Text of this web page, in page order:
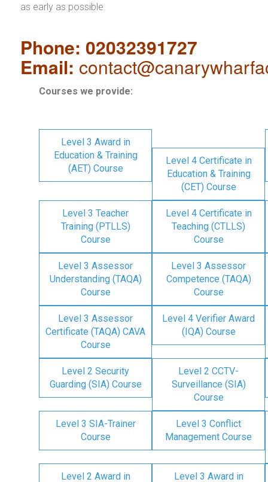
as early as possible.
Phone: 02032391727
Email:
Courses we provide:
Level 3 Award in
Education & Training
(AET) Course
Level 4 Certificate in
Education & Training
(CET) Course
Level 3 Teacher
Training (PTLLS)
Course
Level 4 Certificate in
Teaching (CTLLS)
Course
Level 3 Assessor
Understanding (TAQA)
Course
Level 3 Assessor
Competence (TAQA)
Course
Level 3 Assessor
Certificate (TAQA) CAVA
Course
Level 4 Verifier Award
(IQA) Course
Level 2 Security
Guarding (SIA) Course
Level 2 CCTV-
Surveillance (SIA)
Course
Level 3 SIA-Trainer
Course
Level 3 Conflict
Management Course
Level 2 Award in Level 3 Award in